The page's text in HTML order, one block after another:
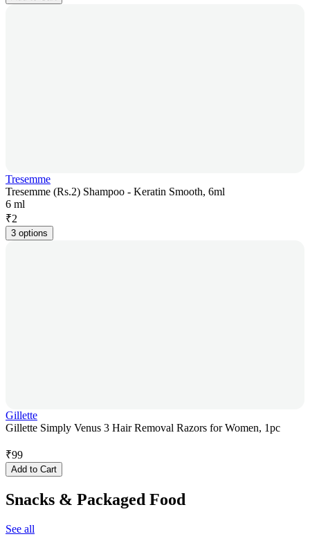
Tresemme
Tresemme (Rs.2) Shampoo - Keratin Smooth, 6ml
6 ml
₹2
3 options
Gillette
Gillette Simply Venus 3 Hair Removal Razors for Women, 1pc
₹99
Add to Cart
Snacks & Packaged Food
See all